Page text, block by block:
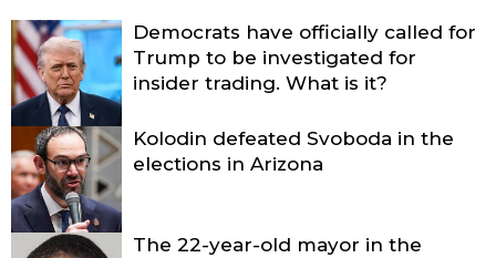
Democrats have officially called for
Trump to be investigated for
insider trading. What is it?
Kolodin defeated Svoboda in the
elections in Arizona
The 22-year-old mayor in the